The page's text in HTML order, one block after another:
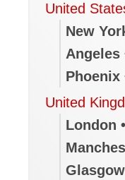
United
New
Angeles
Phoenix
United
London